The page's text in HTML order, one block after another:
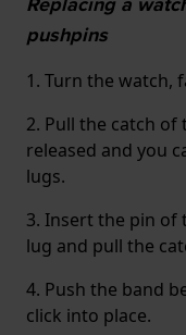
pushpins
1. Turn the watch,
2. Pull the catch
released and you
lugs.
3. Insert the pin of
lug and pull the
4. Push the band
click into place.